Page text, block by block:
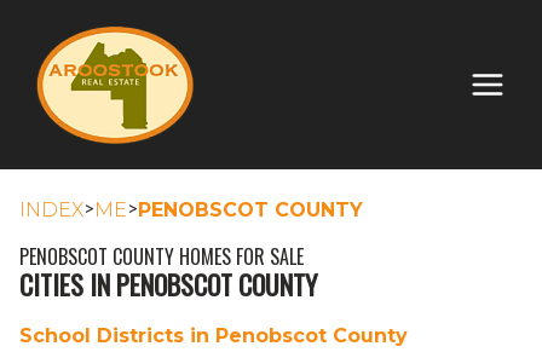
INDEX>ME>PENOBSCOT COUNTY
PENOBSCOT COUNTY HOMES FOR SALE
CITIES IN PENOBSCOT COUNTY
School Districts in Penobscot County